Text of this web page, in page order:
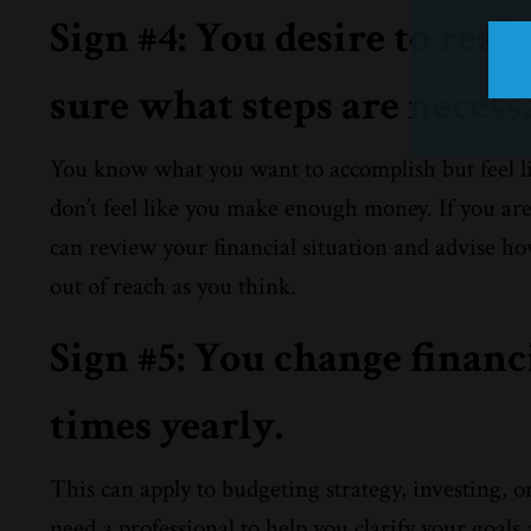
Sign #4: You desire to
sure what steps are
You know what you want to accomplish but feel
don’t feel like you make enough money. If you
can review your financial situation and advise
out of reach as you think.
Sign #5: You change
times yearly.
This can apply to budgeting strategy, investing,